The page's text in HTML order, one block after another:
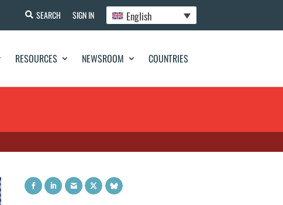
SEARCH SIGN IN English
RESOURCES NEWSROOM COUNTRIES